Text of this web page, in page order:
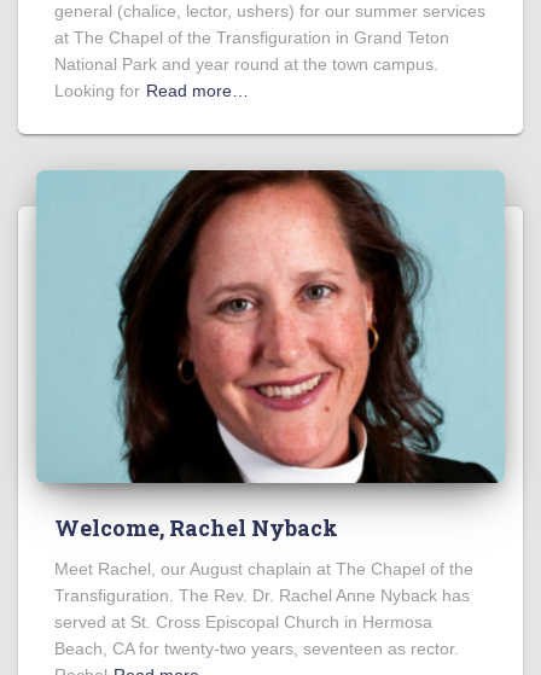
general (chalice, lector, ushers) for our summer services
at The Chapel of the Transfiguration in Grand Teton
National Park and year round at the town campus.
Looking for Read more…
Welcome, Rachel Nyback
Meet Rachel, our August chaplain at The Chapel of the
Transfiguration. The Rev. Dr. Rachel Anne Nyback has
served at St. Cross Episcopal Church in Hermosa
Beach, CA for twenty-two years, seventeen as rector.